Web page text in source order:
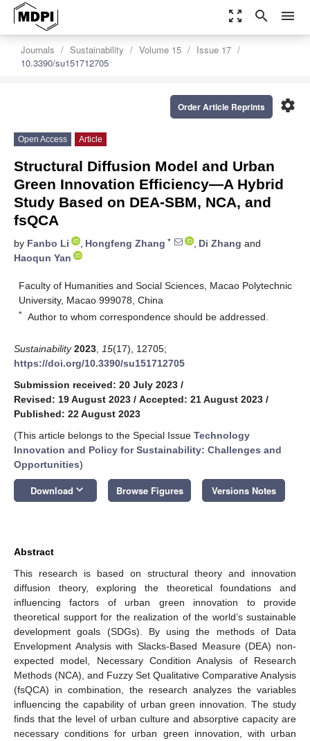
zoom_out_map search menu
Journals Sustainability Volume 15
Issue 17
10.3390/su151712705
settings
Order Article Reprints
Open Access Article
Structural Diffusion Model and Urban
Green Innovation Efficiency—A Hybrid
Study Based on DEA-SBM, NCA, and
fsQCA
by Fanbo Li , Hongfeng Zhang * , Di Zhang and
Haoqun Yan
Faculty of Humanities and Social Sciences, Macao Polytechnic
University, Macao 999078, China
* Author to whom correspondence should be addressed.
Sustainability 2023 15(17), 12705;
https://doi.org/10.3390/su151712705
Submission received: 20 July 2023 /
Revised: 19 August 2023 / Accepted: 21 August 2023 /
Published: 22 August 2023
(This article belongs to the Special Issue Technology
Innovation and Policy for Sustainability: Challenges and
Opportunities)
Download keyboard_arrow_down Browse Figures Versions Notes
Abstract
This research is based on structural theory and innovation
diffusion theory, exploring the theoretical foundations and
influencing factors of urban green innovation to provide
theoretical support for the realization of the world’s sustainable
development goals (SDGs). By using the methods of Data
Envelopment Analysis with Slacks-Based Measure (DEA) non-
expected model, Necessary Condition Analysis of Research
Methods (NCA), and Fuzzy Set Qualitative Comparative Analysis
(fsQCA) in combination, the research analyzes the variables
influencing the capability of urban green innovation. The study
finds that the level of urban culture and absorptive capacity are
necessary conditions for urban green innovation, with urban